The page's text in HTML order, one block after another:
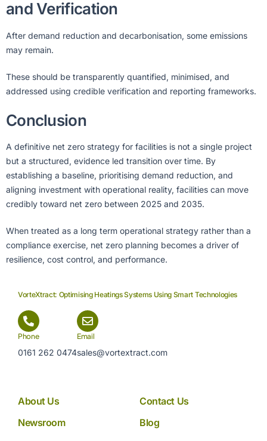
and Verification
After demand reduction and decarbonisation, some emissions
may remain.
These should be transparently quantified, minimised, and
addressed using credible verification and reporting frameworks.
Conclusion
A definitive net zero strategy for facilities is not a single project
but a structured, evidence led transition over time. By
establishing a baseline, prioritising demand reduction, and
aligning investment with operational reality, facilities can move
credibly toward net zero between 2025 and 2035.
When treated as a long term operational strategy rather than a
compliance exercise, net zero planning becomes a driver of
resilience, cost control, and performance.
Phone
0161 262 0474
Email
sales@vortextract.com
VorteXtract: Optimising Heatings Systems Using Smart Technologies
About Us
Contact Us
Newsroom
Blog